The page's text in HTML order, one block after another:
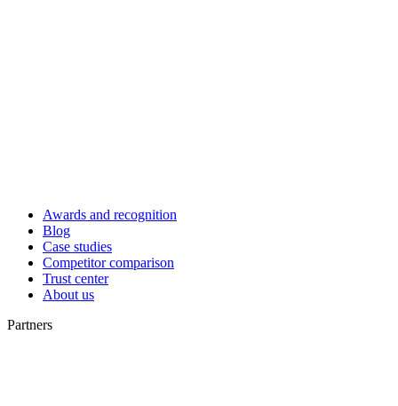
Awards and recognition
Blog
Case studies
Competitor comparison
Trust center
About us
Partners